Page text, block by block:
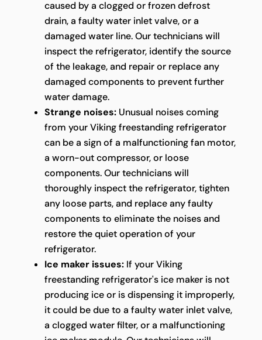
caused by a clogged or frozen defrost
drain, a faulty water inlet valve, or a
damaged water line. Our technicians will
inspect the refrigerator, identify the source
of the leakage, and repair or replace any
damaged components to prevent further
water damage.
Strange noises:Unusual noises coming
from your Viking freestanding refrigerator
can be a sign of a malfunctioning fan motor,
a worn-out compressor, or loose
components. Our technicians will
thoroughly inspect the refrigerator, tighten
any loose parts, and replace any faulty
components to eliminate the noises and
restore the quiet operation of your
refrigerator.
Ice maker issues:If your Viking
freestanding refrigerator's ice maker is not
producing ice or is dispensing it improperly,
it could be due to a faulty water inlet valve,
a clogged water filter, or a malfunctioning